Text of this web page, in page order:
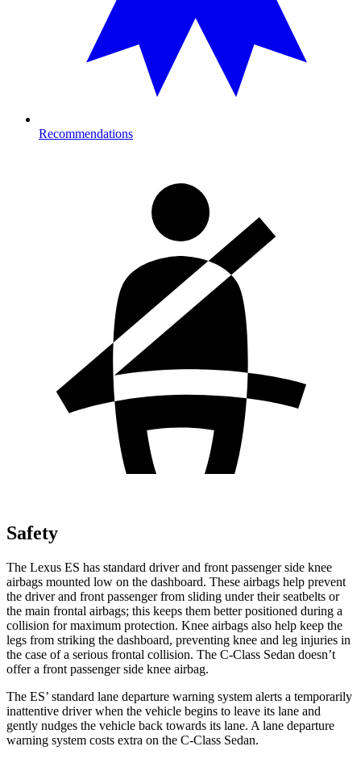
Recommendations
Safety
The Lexus ES has standard driver and front passenger side knee
airbags mounted low on the dashboard. These airbags help prevent
the driver and front passenger from sliding under their seatbelts or
the main frontal airbags; this keeps them better positioned during a
collision for maximum protection. Knee airbags also help keep the
legs from striking the dashboard, preventing knee and leg injuries in
the case of a serious frontal collision. The C-Class Sedan doesn’t
offer a front passenger side knee airbag.
The ES’ standard lane departure warning system alerts a temporarily
inattentive driver when the vehicle begins to leave its lane and
gently nudges the vehicle back towards its lane. A lane departure
warning system costs extra on the C-Class Sedan.